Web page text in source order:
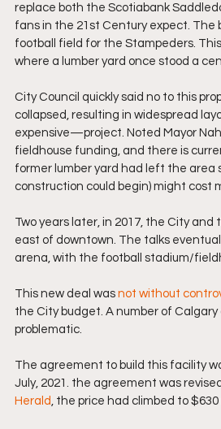
replace both the Scotiabank
fans in the 21st Century expect. The
football field for the Stampeders.
where a lumber yard once stood a
City Council quickly said no to this
collapsed, resulting in widespread
expensive—project. Noted Mayor
fieldhouse funding, and there is
former lumber yard had left the area
construction could begin) might cost
Two years later, in 2017, the City
east of downtown. The talks
arena, with the football stadium/
This new deal was not without
the City budget. A number of
problematic.
The agreement to build this facility
July, 2021. the agreement was
Herald, the price had climbed to